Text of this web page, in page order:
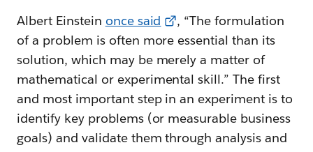
Albert Einstein once said
, “The formulation
of a problem is often more essential than its
solution, which may be merely a matter of
mathematical or experimental skill.” The first
and most important step in an experiment is to
identify key problems (or measurable business
goals) and validate them through analysis and